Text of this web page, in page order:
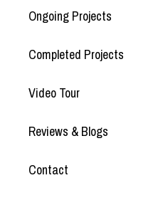
Ongoing Projects
Completed Projects
Video Tour
Reviews & Blogs
Contact